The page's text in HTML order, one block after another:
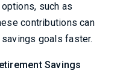
such as
contributions can
goals faster.
Savings